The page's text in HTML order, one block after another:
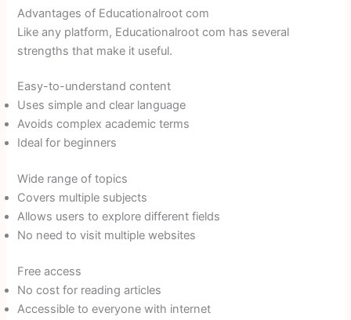
Advantages of Educationalroot com
Like any platform, Educationalroot com has several
strengths that make it useful.
Easy-to-understand content
Uses simple and clear language
Avoids complex academic terms
Ideal for beginners
Wide range of topics
Covers multiple subjects
Allows users to explore different fields
No need to visit multiple websites
Free access
No cost for reading articles
Accessible to everyone with internet